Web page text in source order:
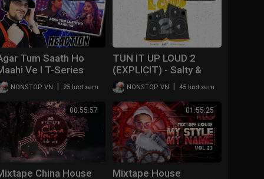
Tum Saath Ho
Ve l T-Series
Mixtape l Jubin N
K Abhijit V
(REACTION!!!)
NONSTOP VN 25 lượt xem
TUN IT UP LOUD 2
(EXPLICIT) - Salty &
Travis World | Mixtape
NONSTOP VN 45 lượt xem
00:55:57
China House
01:55:25
Mixtape House